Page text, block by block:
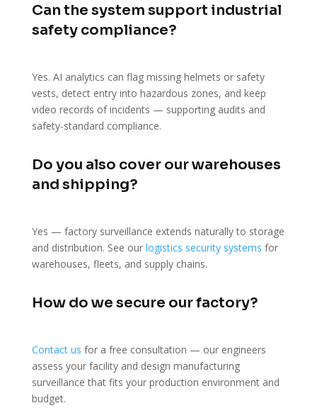
Can the system support industrial
safety compliance?
Yes. AI analytics can flag missing helmets or safety
vests, detect entry into hazardous zones, and keep
video records of incidents — supporting audits and
safety-standard compliance.
Do you also cover our warehouses
and shipping?
Yes — factory surveillance extends naturally to storage
and distribution. See our logistics security systems for
warehouses, fleets, and supply chains.
How do we secure our factory?
Contact us for a free consultation — our engineers
assess your facility and design manufacturing
surveillance that fits your production environment and
budget.